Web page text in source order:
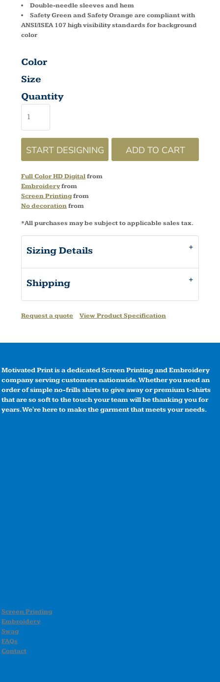
Double-needle sleeves and hem
Safety Green and Safety Orange are compliant with
ANSI/ISEA 107 high visibility standards for background
color
Color
Size
Quantity
START DESIGNING ADD TO CART
Full Color HD Digitalfrom
Embroideryfrom
Screen Printingfrom
No decorationfrom
*All purchases may be subject to applicable sales tax.
Sizing Details
Shipping
Request a quote View Product Specification
Motivated Print is a dedicated Screen Printing and Embroidery
company serving customers nationwide. Whether you need an
order of simple no-frills shirts to give away or premium t-shirts
that are so soft to the touch your team will be thanking you for
years. We're here to make the garment that meets your needs.
Screen Printing
Embroidery
Swag
FAQs
Contact